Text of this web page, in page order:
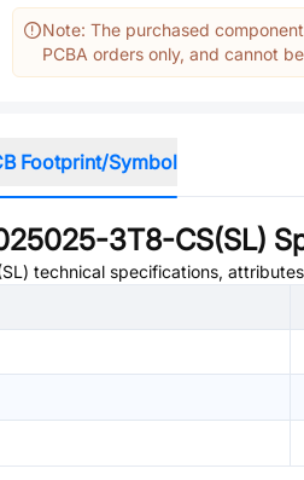
Note: The purchased
PCBA orders only, and cannot
Footprint/Symbol
3T8-CS(SL)
technical specifications,